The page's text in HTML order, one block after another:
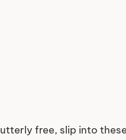
free, slip into